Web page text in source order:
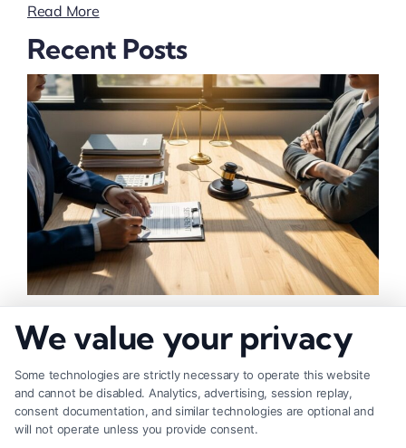
Read More
Recent Posts
Payouts
We value your privacy
Some technologies are strictly necessary to operate this website
and cannot be disabled. Analytics, advertising, session replay,
consent documentation, and similar technologies are optional and
will not operate unless you provide consent.